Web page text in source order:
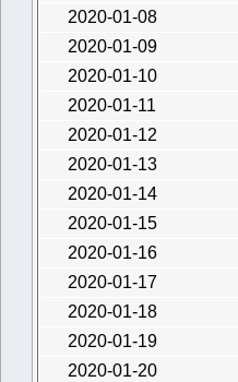
2020-01-08
2020-01-09
2020-01-10
2020-01-11
2020-01-12
2020-01-13
2020-01-14
2020-01-15
2020-01-16
2020-01-17
2020-01-18
2020-01-19
2020-01-20